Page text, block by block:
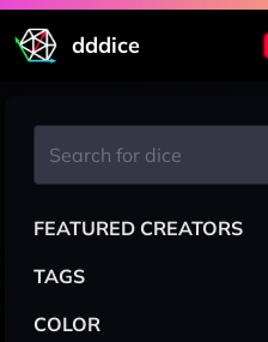
dddice
FEATURED CREATORS
TAGS
COLOR